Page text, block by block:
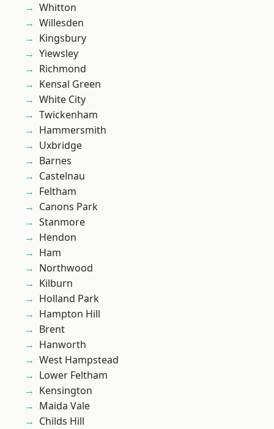
Whitton
Willesden
Kingsbury
Yiewsley
Richmond
Kensal Green
White City
Twickenham
Hammersmith
Uxbridge
Barnes
Castelnau
Feltham
Canons Park
Stanmore
Hendon
Ham
Northwood
Kilburn
Holland Park
Hampton Hill
Brent
Hanworth
West Hampstead
Lower Feltham
Kensington
Maida Vale
Childs Hill